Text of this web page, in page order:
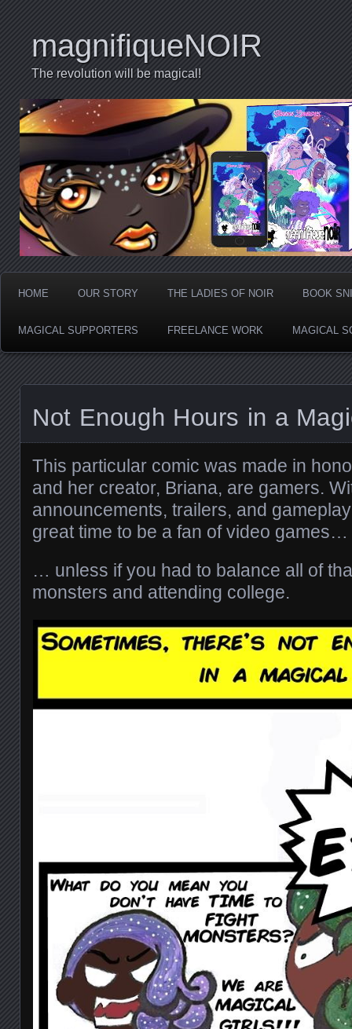
magnifiqueNOIR
The revolution will be magical!
HOME OUR STORY THE LADIES OF NOIR BOOK
MAGICAL SUPPORTERS FREELANCE WORK MAGICAL
Not Enough Hours in a
This particular comic was made in
and her creator, Briana, are gamers.
announcements, trailers, and
great time to be a fan of video games…
… unless if you had to balance all of
monsters and attending college.